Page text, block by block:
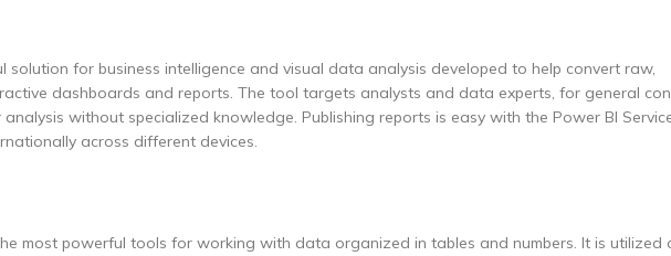
for business intelligence and visual data analysis developed to help convert raw,
dashboards and reports. The tool targets analysts and data experts, for general
without specialized knowledge. Publishing reports is easy with the Power BI
across different devices.
most powerful tools for working with data organized in tables and numbers. It is utilized